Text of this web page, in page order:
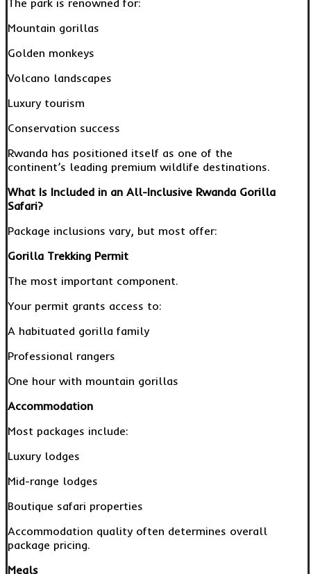
The park is renowned for:
Mountain gorillas
Golden monkeys
Volcano landscapes
Luxury tourism
Conservation success
Rwanda has positioned itself as one of the
continent’s leading premium wildlife destinations.
What Is Included in an All-Inclusive Rwanda Gorilla
Safari?
Package inclusions vary, but most offer:
Gorilla Trekking Permit
The most important component.
Your permit grants access to:
A habituated gorilla family
Professional rangers
One hour with mountain gorillas
Accommodation
Most packages include:
Luxury lodges
Mid-range lodges
Boutique safari properties
Accommodation quality often determines overall
package pricing.
Meals